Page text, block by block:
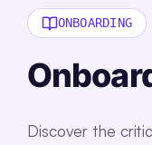
ONBOARDING
Discover the